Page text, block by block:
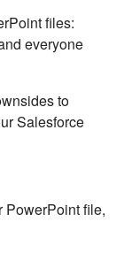
files:
everyone
to
Salesforce
PowerPoint file,